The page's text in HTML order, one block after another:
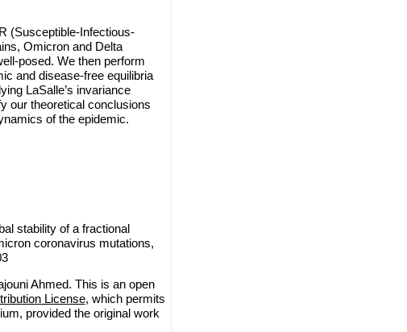
(Susceptible-Infectious-
Omicron and Delta
posed. We then perform
and disease-free equilibria
LaSalle’s invariance
our theoretical conclusions
of the epidemic.
stability of a fractional
coronavirus mutations,
Ahmed. This is an open
License, which permits
provided the original work